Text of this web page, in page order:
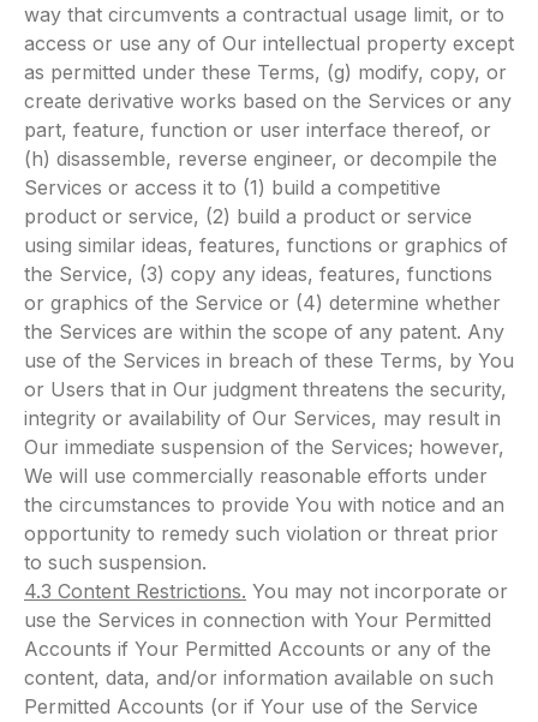
way that circumvents a contractual usage limit, or to
access or use any of Our intellectual property except
as permitted under these Terms, (g) modify, copy, or
create derivative works based on the Services or any
part, feature, function or user interface thereof, or
(h) disassemble, reverse engineer, or decompile the
Services or access it to (1) build a competitive
product or service, (2) build a product or service
using similar ideas, features, functions or graphics of
the Service, (3) copy any ideas, features, functions
or graphics of the Service or (4) determine whether
the Services are within the scope of any patent. Any
use of the Services in breach of these Terms, by You
or Users that in Our judgment threatens the security,
integrity or availability of Our Services, may result in
Our immediate suspension of the Services; however,
We will use commercially reasonable efforts under
the circumstances to provide You with notice and an
opportunity to remedy such violation or threat prior
to such suspension.
4.3 Content Restrictions. You may not incorporate or
use the Services in connection with Your Permitted
Accounts if Your Permitted Accounts or any of the
content, data, and/or information available on such
Permitted Accounts (or if Your use of the Service